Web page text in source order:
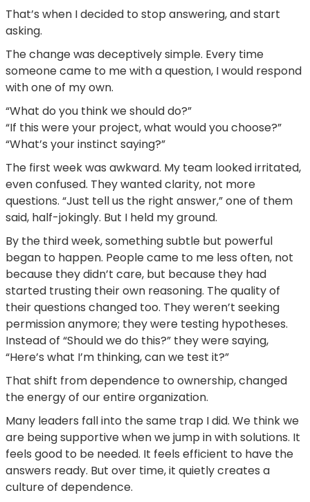
That’s when I decided to stop answering, and start
asking.
The change was deceptively simple. Every time
someone came to me with a question, I would respond
with one of my own.
“What do you think we should do?”
“If this were your project, what would you choose?”
“What’s your instinct saying?”
The first week was awkward. My team looked irritated,
even confused. They wanted clarity, not more
questions. “Just tell us the right answer,” one of them
said, half-jokingly. But I held my ground.
By the third week, something subtle but powerful
began to happen. People came to me less often, not
because they didn’t care, but because they had
started trusting their own reasoning. The quality of
their questions changed too. They weren’t seeking
permission anymore; they were testing hypotheses.
Instead of “Should we do this?” they were saying,
“Here’s what I’m thinking, can we test it?”
That shift from dependence to ownership, changed
the energy of our entire organization.
Many leaders fall into the same trap I did. We think we
are being supportive when we jump in with solutions. It
feels good to be needed. It feels efficient to have the
answers ready. But over time, it quietly creates a
culture of dependence.